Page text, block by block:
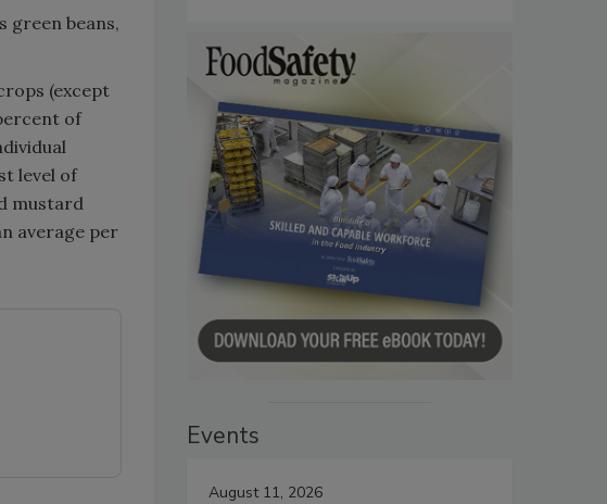
green beans,
(except
of
level of
mustard
average per
Events
August 11, 2026